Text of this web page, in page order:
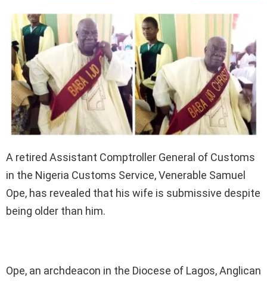
A retired Assistant Comptroller General of Customs
in the Nigeria Customs Service, Venerable Samuel
Ope, has revealed that his wife is submissive despite
being older than him.
Ope, an archdeacon in the Diocese of Lagos, Anglican